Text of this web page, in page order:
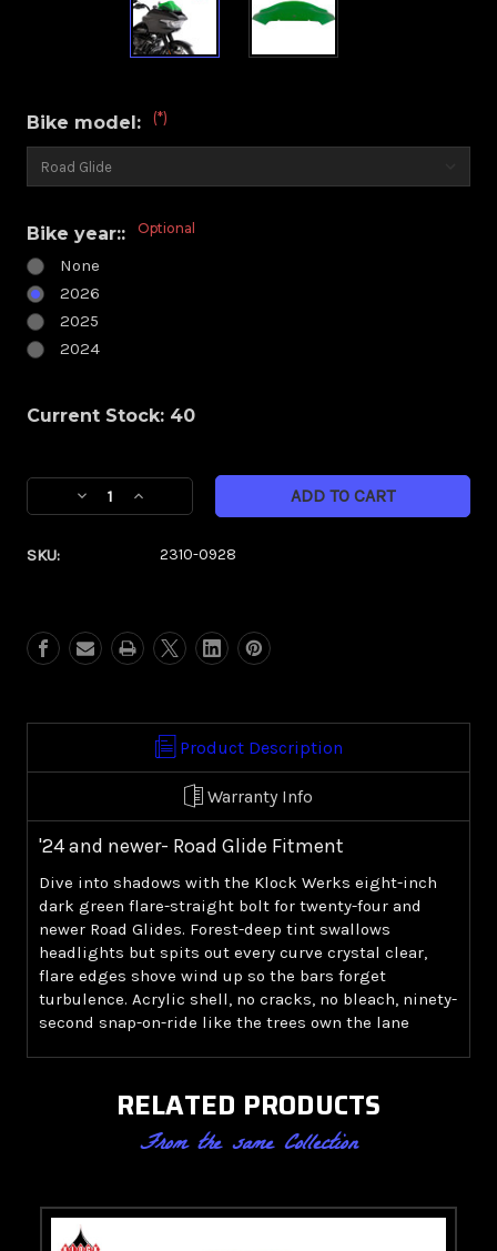
Bike model: (*)
Bike year:: Optional
None
2026
2025
2024
Current Stock: 40
Decrease
Flare
8.0"
-
('24+
Glide)
Increase
Flare
8.0"
-
Green
('24+
Glide)
SKU: 2310-0928
Product Description
Warranty Info
'24 and newer- Road Glide Fitment
Dive into shadows with the Klock Werks eight-inch
dark green flare-straight bolt for twenty-four and
newer Road Glides. Forest-deep tint swallows
headlights but spits out every curve crystal clear,
flare edges shove wind up so the bars forget
turbulence. Acrylic shell, no cracks, no bleach, ninety-
second snap-on-ride like the trees own the lane
RELATED PRODUCTS
From the same Collection